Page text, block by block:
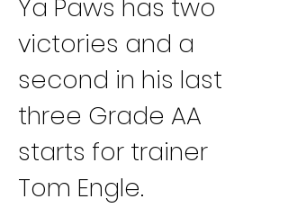
Ya Paws has two
victories and a
second in his last
three Grade AA
starts for trainer
Tom Engle.